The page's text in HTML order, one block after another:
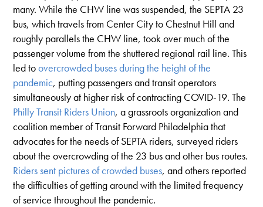
many. While the CHW line was suspended, the SEPTA 23
bus, which travels from Center City to Chestnut Hill and
roughly parallels the CHW line, took over much of the
passenger volume from the shuttered regional rail line. This
led toovercrowded buses during the height of the
pandemic, putting passengers and transit operators
simultaneously at higher risk of contracting COVID-19. The
Philly Transit Riders Union, a grassroots organization and
coalition member of Transit Forward Philadelphia that
advocates for the needs of SEPTA riders, surveyed riders
about the overcrowding of the 23 bus and other bus routes.
Riders sent pictures of crowded buses, and others reported
the difficulties of getting around with the limited frequency
of service throughout the pandemic.